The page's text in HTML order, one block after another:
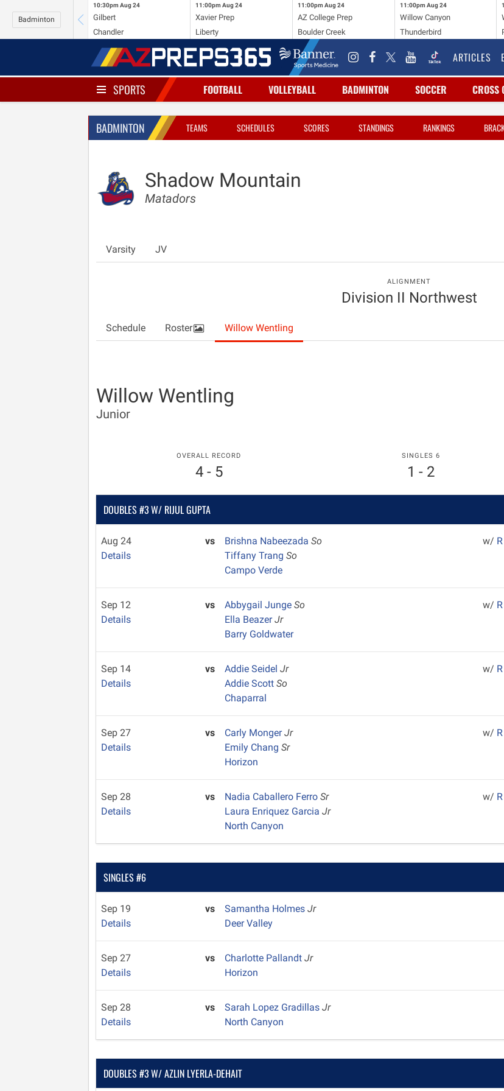
Badminton
10:30pm Aug 24
Gilbert
Chandler
11:00pm Aug 24
Xavier Prep
Liberty
11:00pm Aug 24
AZ College Prep
Boulder Creek
11:00pm Aug 24
Willow Canyon
Thunderbird
ARTICLES
SPORTS FOOTBALL VOLLEYBALL BADMINTON SOCCER CROSS
BADMINTON TEAMS SCHEDULES SCORES STANDINGS RANKINGS
Shadow Mountain
Matadors
Varsity JV
ALIGNMENT
Division II Northwest
Schedule Roster Willow Wentling
Willow Wentling
Junior
OVERALL RECORD
4 - 5
SINGLES 6
1 - 2
DOUBLES #3 W/ RIJUL GUPTA
Aug 24
Details
vs Brishna NabeezadaSo
Tiffany TrangSo
Campo Verde
w/
Sep 12
Details
vs Abbygail JungeSo
Ella BeazerJr
Barry Goldwater
w/
Sep 14
Details
vs Addie SeidelJr
Addie ScottSo
Chaparral
w/
Sep 27
Details
vs Carly MongerJr
Emily ChangSr
Horizon
w/
Sep 28
Details
vs Nadia Caballero FerroSr
Laura Enriquez GarciaJr
North Canyon
w/
SINGLES #6
Sep 19
Details
vs Samantha HolmesJr
Deer Valley
Sep 27
Details
vs Charlotte PallandtJr
Horizon
Sep 28
Details
vs Sarah Lopez GradillasJr
North Canyon
DOUBLES #3 W/ AZLIN LYERLA-DEHAIT